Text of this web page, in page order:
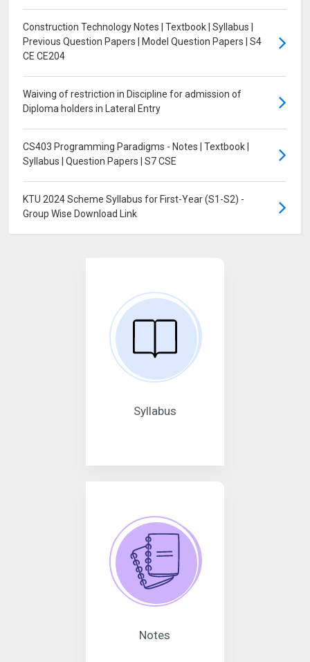
Construction Technology Notes | Textbook | Syllabus |
Previous Question Papers | Model Question Papers | S4
CE CE204
Waiving of restriction in Discipline for admission of
Diploma holders in Lateral Entry
CS403 Programming Paradigms - Notes | Textbook |
Syllabus | Question Papers | S7 CSE
KTU 2024 Scheme Syllabus for First-Year (S1-S2) -
Group Wise Download Link
Syllabus
Notes